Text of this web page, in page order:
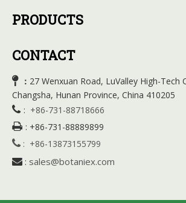
PRODUCTS
CONTACT
 ： 27 Wenxuan Road, LuValley High-Tech
Changsha, Hunan Province, China 410205
 : +86-731-88718666
 : +86-731-88889899
 : +86-13873155799
 : sales@botaniex.com